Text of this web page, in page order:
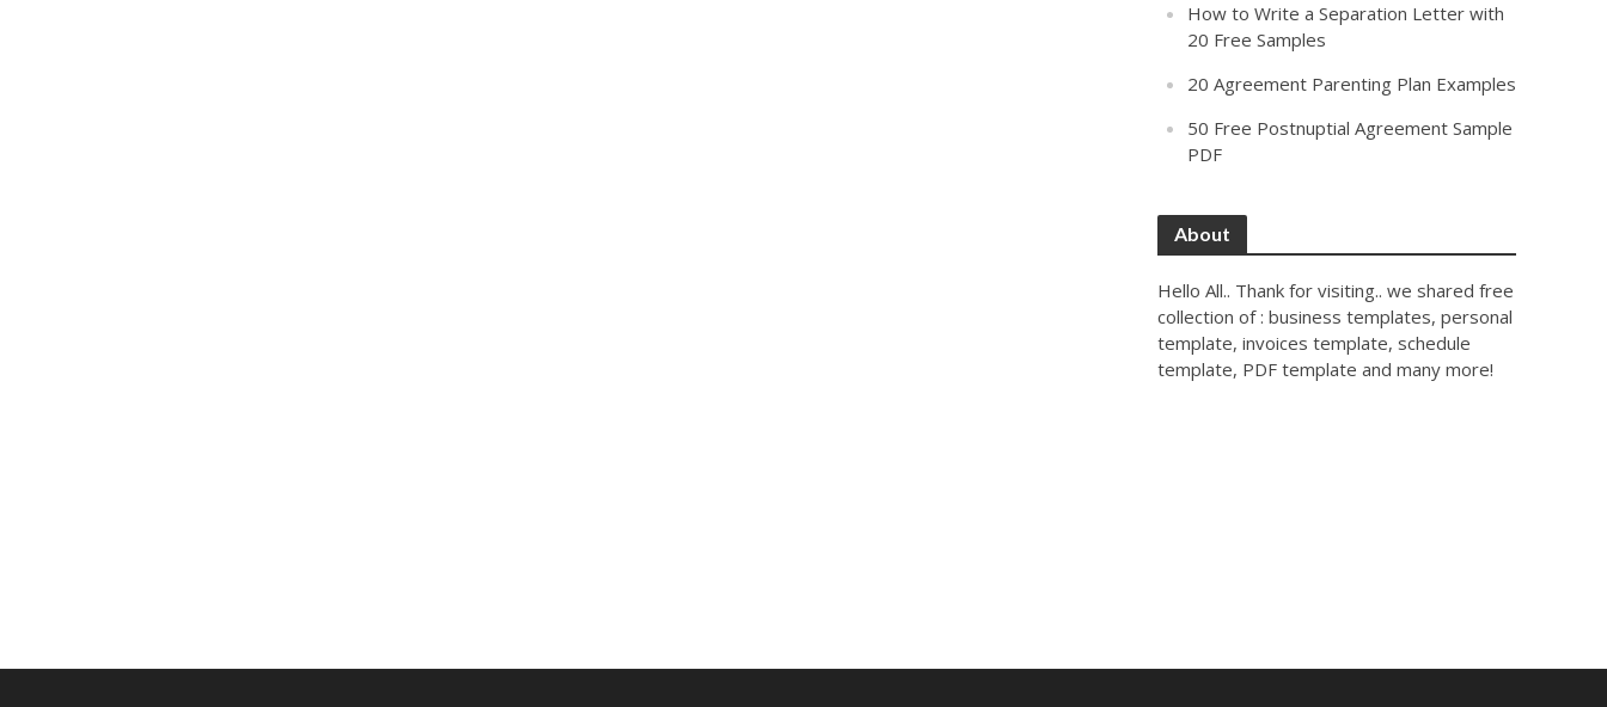
How to Write a Separation Letter with
20 Free Samples
20 Agreement Parenting Plan Examples
50 Free Postnuptial Agreement Sample
PDF
About
Hello All.. Thank for visiting.. we shared free
collection of : business templates, personal
template, invoices template, schedule
template, PDF template and many more!